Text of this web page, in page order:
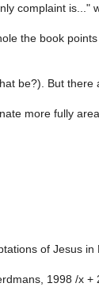
complaint is..."
the book
be?). But there
more fully
of Jesus in
1998 /x +